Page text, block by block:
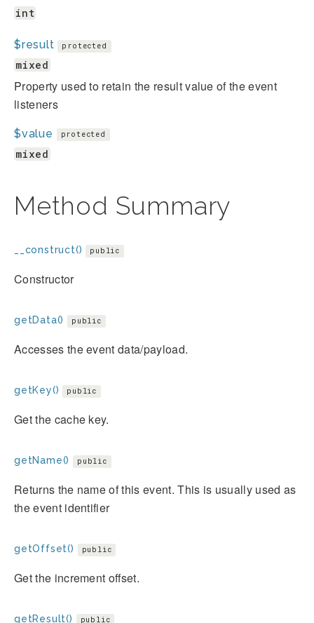
int
$result protected
mixed
Property used to retain the result value of the event
listeners
$value protected
mixed
Method Summary
__construct() public
Constructor
getData() public
Accesses the event data/payload.
getKey() public
Get the cache key.
getName() public
Returns the name of this event. This is usually used as
the event identifier
getOffset() public
Get the increment offset.
getResult() public